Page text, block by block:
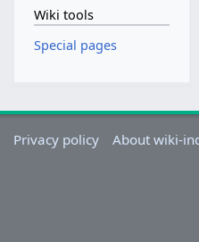
Wiki tools
Special pages
Privacy policy About wiki-